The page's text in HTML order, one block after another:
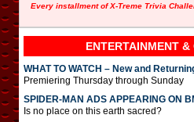
Every installment of X-Treme Trivia
ENTERTAINMENT
WHAT TO WATCH – New and
Premiering Thursday through Sunday
SPIDER-MAN ADS APPEARING ON
Is no place on this earth sacred?